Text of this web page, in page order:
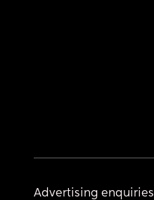
Advertising enquiries